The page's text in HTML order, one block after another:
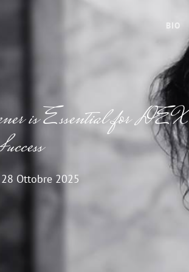
BIO
is Essential for DEX
28 Ottobre 2025